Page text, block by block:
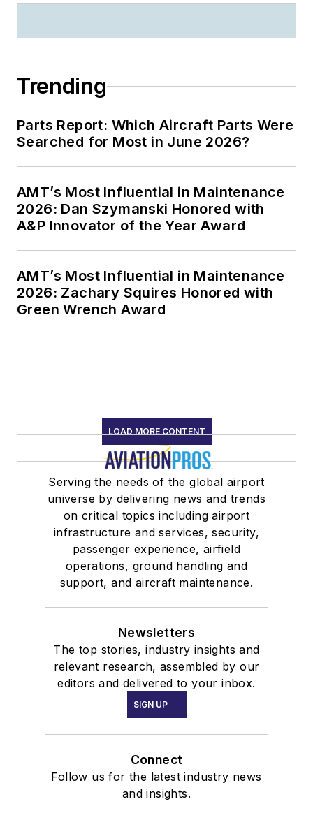
Trending
Parts Report: Which Aircraft Parts Were
Searched for Most in June 2026?
AMT’s Most Influential in Maintenance
2026: Dan Szymanski Honored with
A&P Innovator of the Year Award
AMT’s Most Influential in Maintenance
2026: Zachary Squires Honored with
Green Wrench Award
LOAD MORE CONTENT
Serving the needs of the global airport
universe by delivering news and trends
on critical topics including airport
infrastructure and services, security,
passenger experience, airfield
operations, ground handling and
support, and aircraft maintenance.
Newsletters
The top stories, industry insights and
relevant research, assembled by our
editors and delivered to your inbox.
SIGN UP
Connect
Follow us for the latest industry news
and insights.